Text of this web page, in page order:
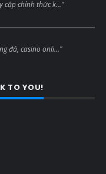
cập chính thức k..."
đá, casino onli..."
TO YOU!